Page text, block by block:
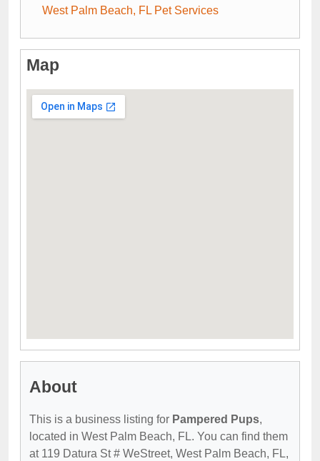
West Palm Beach, FL Pet Services
Map
About
This is a business listing for Pampered Pups,
located in West Palm Beach, FL. You can find them
at 119 Datura St # WeStreet, West Palm Beach, FL,